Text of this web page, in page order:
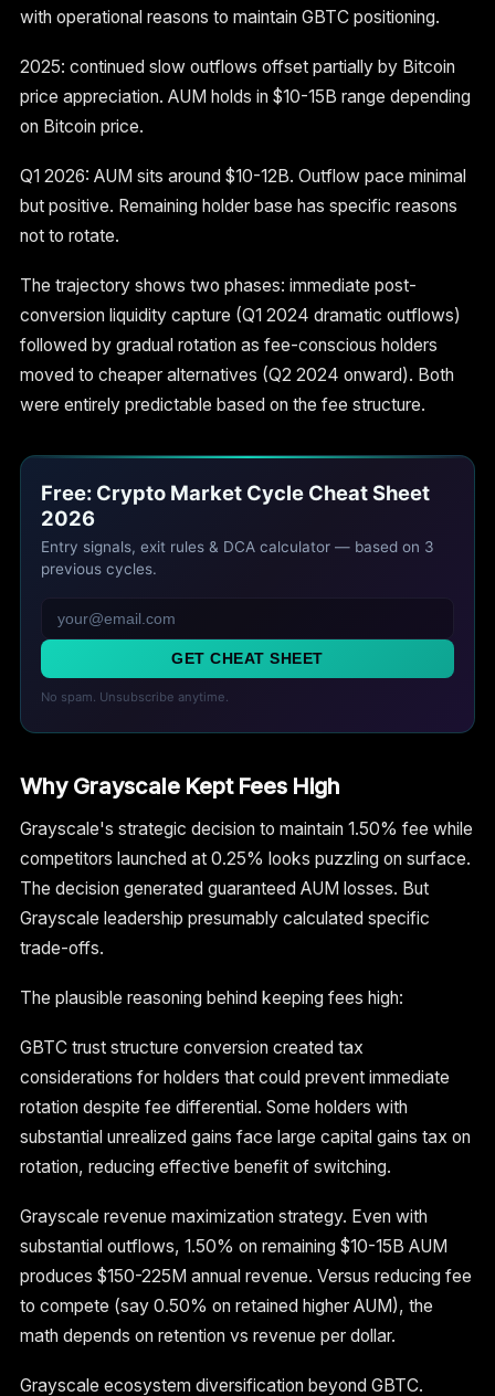
with operational reasons to maintain GBTC positioning.
2025: continued slow outflows offset partially by Bitcoin
price appreciation. AUM holds in $10-15B range depending
on Bitcoin price.
Q1 2026: AUM sits around $10-12B. Outflow pace minimal
but positive. Remaining holder base has specific reasons
not to rotate.
The trajectory shows two phases: immediate post-
conversion liquidity capture (Q1 2024 dramatic outflows)
followed by gradual rotation as fee-conscious holders
moved to cheaper alternatives (Q2 2024 onward). Both
were entirely predictable based on the fee structure.
Free: Crypto Market Cycle Cheat Sheet
2026
Entry signals, exit rules & DCA calculator — based on 3
previous cycles.
GET CHEAT SHEET
No spam. Unsubscribe anytime.
Why Grayscale Kept Fees High
Grayscale's strategic decision to maintain 1.50% fee while
competitors launched at 0.25% looks puzzling on surface.
The decision generated guaranteed AUM losses. But
Grayscale leadership presumably calculated specific
trade-offs.
The plausible reasoning behind keeping fees high:
GBTC trust structure conversion created tax
considerations for holders that could prevent immediate
rotation despite fee differential. Some holders with
substantial unrealized gains face large capital gains tax on
rotation, reducing effective benefit of switching.
Grayscale revenue maximization strategy. Even with
substantial outflows, 1.50% on remaining $10-15B AUM
produces $150-225M annual revenue. Versus reducing fee
to compete (say 0.50% on retained higher AUM), the
math depends on retention vs revenue per dollar.
Grayscale ecosystem diversification beyond GBTC.